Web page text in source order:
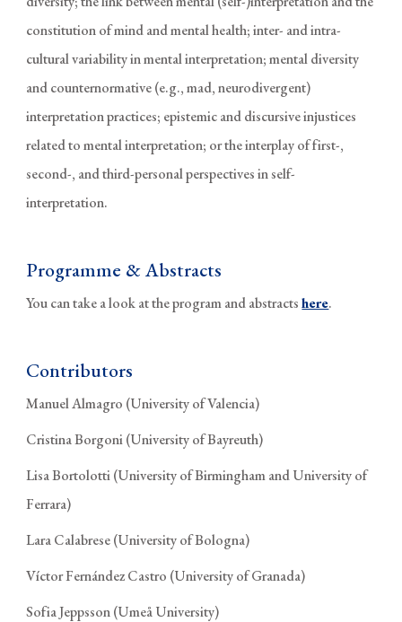
constitution of mind and mental health; inter- and intra-
cultural variability in mental interpretation; mental diversity
and counternormative (e.g., mad, neurodivergent)
interpretation practices; epistemic and discursive injustices
related to mental interpretation; or the interplay of first-,
second-, and third-personal perspectives in self-
interpretation.
Programme & Abstracts
You can take a look at the program and abstractshere.
Contributors
Manuel Almagro (University of Valencia)
Cristina Borgoni (University of Bayreuth)
Lisa Bortolotti (University of Birmingham and University of
Ferrara)
Lara Calabrese (University of Bologna)
Víctor Fernández Castro (University of Granada)
Sofia Jeppsson (Umeå University)